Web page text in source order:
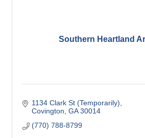
Southern Heartland
1134 Clark St (Temporarily)
Covington GA 30014
(770) 788-8799